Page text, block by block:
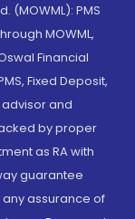
(MOWML): PMS
MOWML,
Financial
Fixed Deposit,
advisor and
by proper
as RA with
guarantee
assurance of